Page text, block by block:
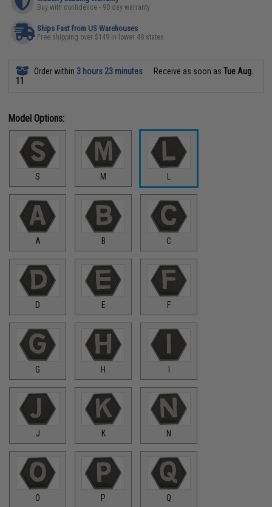
Buy with confidence - 90 day warranty
Ships Fast from US Warehouses
Free shipping over $149 in lower 48 states
Order within 3 hours 23 minutes Receive as soon asTue Aug.
11
Model Options:
S M
A B C
D E F
G H I
J K N
O P Q